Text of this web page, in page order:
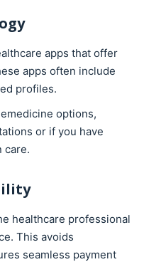
apps that offer
apps often include
profiles.
options,
or if you have
care.
healthcare professional
This avoids
seamless payment